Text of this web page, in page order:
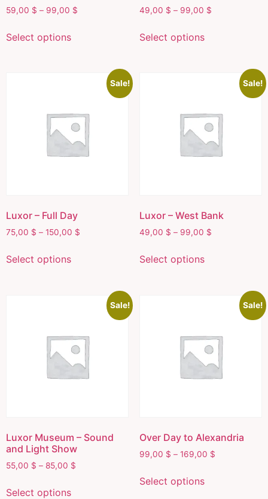
59,00 $ – 99,00 $
Select options
49,00 $ – 99,00 $
Select options
Sale!
Luxor – Full Day
75,00 $ – 150,00 $
Select options
Sale!
Luxor – West Bank
49,00 $ – 99,00 $
Select options
Sale!
Luxor Museum – Sound
and Light Show
55,00 $ – 85,00 $
Select options
Sale!
Over Day to Alexandria
99,00 $ – 169,00 $
Select options